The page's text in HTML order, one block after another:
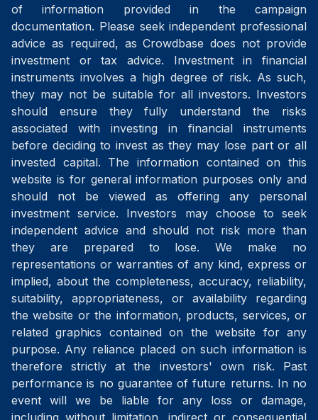
of information provided in the campaign
documentation. Please seek independent professional
advice as required, as Crowdbase does not provide
investment or tax advice. Investment in financial
instruments involves a high degree of risk. As such,
they may not be suitable for all investors. Investors
should ensure they fully understand the risks
associated with investing in financial instruments
before deciding to invest as they may lose part or all
invested capital. The information contained on this
website is for general information purposes only and
should not be viewed as offering any personal
investment service. Investors may choose to seek
independent advice and should not risk more than
they are prepared to lose. We make no
representations or warranties of any kind, express or
implied, about the completeness, accuracy, reliability,
suitability, appropriateness, or availability regarding
the website or the information, products, services, or
related graphics contained on the website for any
purpose. Any reliance placed on such information is
therefore strictly at the investors' own risk. Past
performance is no guarantee of future returns. In no
event will we be liable for any loss or damage,
including without limitation, indirect or consequential